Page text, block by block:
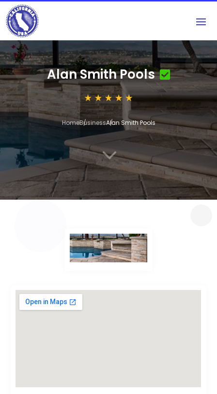
Alan Smith Pools
HomeBusinessAlan Smith Pools
3